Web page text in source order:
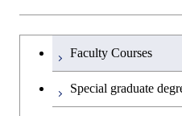
Humanities
English
Graduateを切り替える
Faculty Courses
Special graduate